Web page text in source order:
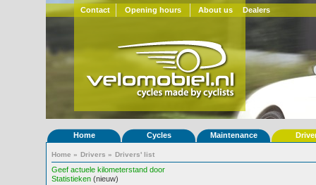
Contact Opening hours About us Dealers
Home Cycles Maintenance
Home » Drivers » Drivers' list
Geef actuele kilometerstand door
Statistieken (nieuw)